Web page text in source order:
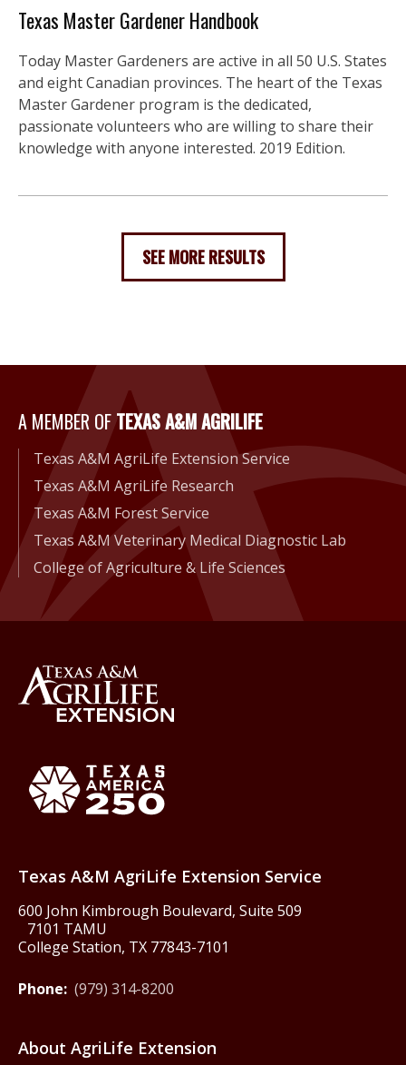
Texas Master Gardener Handbook
Today Master Gardeners are active in all 50 U.S. States
and eight Canadian provinces. The heart of the Texas
Master Gardener program is the dedicated,
passionate volunteers who are willing to share their
knowledge with anyone interested. 2019 Edition.
SEE MORE RESULTS
A Member of Texas A&M
A MEMBER OFTEXAS A&M AGRILIFE
Texas A&M AgriLife Extension Service
Texas A&M AgriLife Research
Texas A&M Forest Service
Texas A&M Veterinary Medical Diagnostic Lab
College of Agriculture & Life Sciences
Texas A&M AgriLife Extension Service
600 John Kimbrough Boulevard, Suite 509
7101 TAMU
College Station, TX 77843-7101
Phone: (979) 314-8200
About AgriLife Extension